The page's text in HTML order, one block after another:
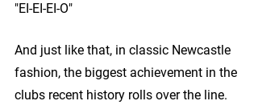
"EI-EI-EI-O"
And just like that, in classic Newcastle
fashion, the biggest achievement in the
clubs recent history rolls over the line.